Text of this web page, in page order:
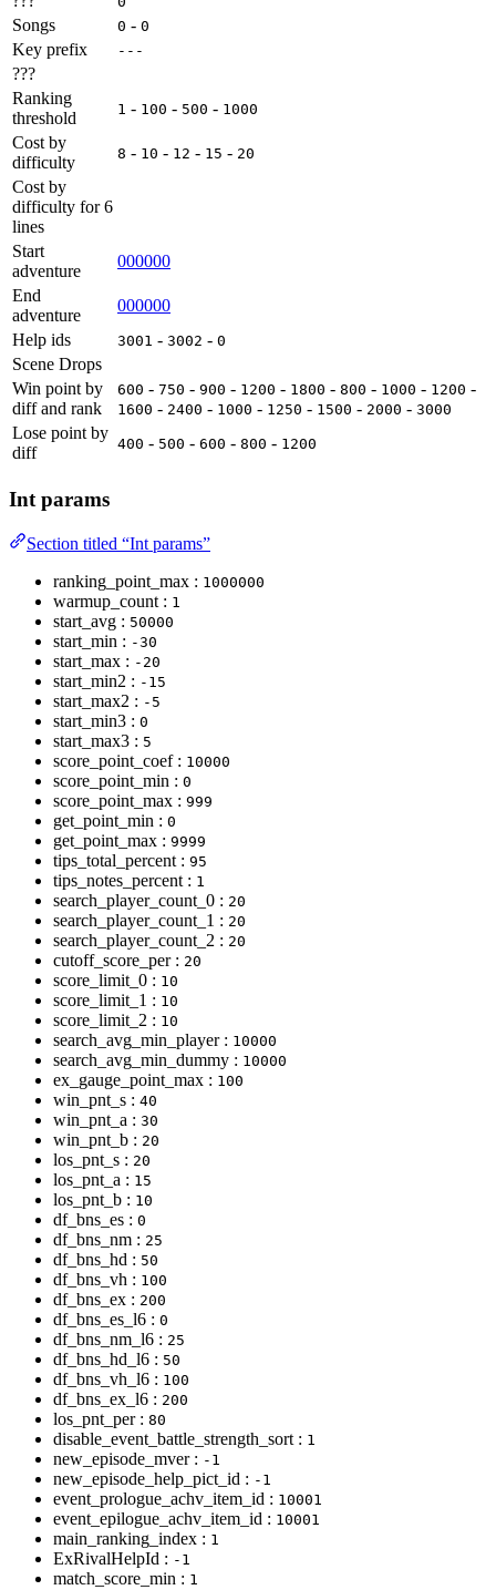
Songs 0 - 0
Key prefix ---
???
Ranking
threshold
1 - 100 - 500 - 1000
Cost by
difficulty
8 - 10 - 12 - 15 - 20
Cost by
difficulty for 6
lines
Start
adventure
000000
End
adventure
000000
Help ids
3001 - 3002 - 0
Scene Drops
Win point by
diff and rank
600 - 750 - 900 - 1200 - 1800 - 800 - 1000 - 1200 -
1600 - 2400 - 1000 - 1250 - 1500 - 2000 - 3000
Lose point by
diff
400 - 500 - 600 - 800 - 1200
Int params
Section titled “Int params”
ranking_point_max : 1000000
warmup_count : 1
start_avg : 50000
start_min : -30
start_max : -20
start_min2 : -15
start_max2 : -5
start_min3 : 0
start_max3 : 5
score_point_coef : 10000
score_point_min : 0
score_point_max : 999
get_point_min : 0
get_point_max : 9999
tips_total_percent : 95
tips_notes_percent : 1
search_player_count_0 : 20
search_player_count_1 : 20
search_player_count_2 : 20
cutoff_score_per : 20
score_limit_0 : 10
score_limit_1 : 10
score_limit_2 : 10
search_avg_min_player : 10000
search_avg_min_dummy : 10000
ex_gauge_point_max : 100
win_pnt_s : 40
win_pnt_a : 30
win_pnt_b : 20
los_pnt_s : 20
los_pnt_a : 15
los_pnt_b : 10
df_bns_es : 0
df_bns_nm : 25
df_bns_hd : 50
df_bns_vh : 100
df_bns_ex : 200
df_bns_es_l6 : 0
df_bns_nm_l6 : 25
df_bns_hd_l6 : 50
df_bns_vh_l6 : 100
df_bns_ex_l6 : 200
los_pnt_per : 80
disable_event_battle_strength_sort : 1
new_episode_mver : -1
new_episode_help_pict_id : -1
event_prologue_achv_item_id : 10001
event_epilogue_achv_item_id : 10001
main_ranking_index : 1
ExRivalHelpId : -1
match_score_min : 1